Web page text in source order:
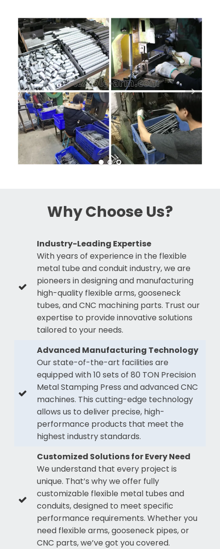
Why Choose Us?
Industry-Leading Expertise
With years of experience in the flexible
metal tube and conduit industry, we are
pioneers in designing and manufacturing
high-quality flexible arms, gooseneck
tubes, and CNC machining parts. Trust our
expertise to provide innovative solutions
tailored to your needs.
Advanced Manufacturing Technology
Our state-of-the-art facilities are
equipped with 10 sets of 80 TON Precision
Metal Stamping Press and advanced CNC
machines. This cutting-edge technology
allows us to deliver precise, high-
performance products that meet the
highest industry standards.
Customized Solutions for Every Need
We understand that every project is
unique. That’s why we offer fully
customizable flexible metal tubes and
conduits, designed to meet specific
performance requirements. Whether you
need flexible arms, gooseneck pipes, or
CNC parts, we’ve got you covered.